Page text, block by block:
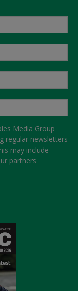
Media Group
regular newsletters
may include
partners